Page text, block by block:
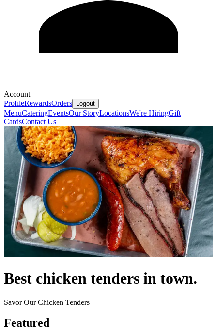
Account
ProfileRewardsOrders Logout
MenuCateringEventsOur StoryLocationsWe're HiringGift
CardsContact Us
Best chicken tenders in town.
Savor Our Chicken Tenders
Featured